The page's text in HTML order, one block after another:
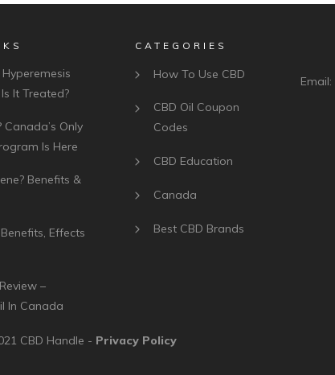
It Treated?
Canada’s Only
Is Here
Benefits &
Effects
–
In Canada
CATEGORIES
How To Use CBD
CBD Oil Coupon
Codes
CBD Education
Canada
Best CBD Brands
Email:
CBD Handle - Privacy Policy